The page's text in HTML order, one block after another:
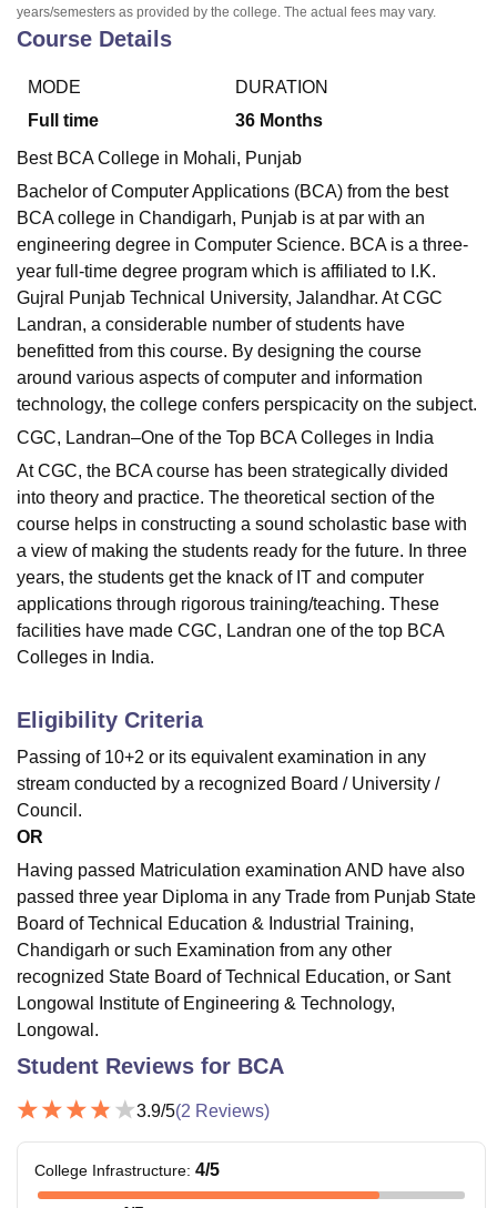
Christian CollegeLoyola CollegeCrescent CollegeHITS Chennai
Centre, KolkataGuru Nanak Institute Of Hotel Management, Kolkata
years/semesters as provided by the college. The actual fees may vary.
Course Details
MODE
Full time
DURATION
36 Months
Best BCA College in Mohali, Punjab
Bachelor of Computer Applications (BCA) from the best
BCA college in Chandigarh, Punjab is at par with an
engineering degree in Computer Science. BCA is a three-
year full-time degree program which is affiliated to I.K.
Gujral Punjab Technical University, Jalandhar. At CGC
Landran, a considerable number of students have
benefitted from this course. By designing the course
around various aspects of computer and information
technology, the college confers perspicacity on the subject.
CGC, Landran–One of the Top BCA Colleges in India
At CGC, the BCA course has been strategically divided
into theory and practice. The theoretical section of the
course helps in constructing a sound scholastic base with
a view of making the students ready for the future. In three
years, the students get the knack of IT and computer
applications through rigorous training/teaching. These
facilities have made CGC, Landran one of the top BCA
Colleges in India.
Eligibility Criteria
Passing of 10+2 or its equivalent examination in any
stream conducted by a recognized Board / University /
Council.
OR
Having passed Matriculation examination AND have also
passed three year Diploma in any Trade from Punjab State
Board of Technical Education & Industrial Training,
Chandigarh or such Examination from any other
recognized State Board of Technical Education, or Sant
Longowal Institute of Engineering & Technology,
Longowal.
Student Reviews for BCA
3.9/5(2 Reviews)
College Infrastructure: 4/5